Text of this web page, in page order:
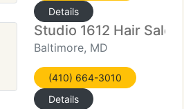
Details
Studio 1612 Hair Salon
Baltimore, MD
(410) 664-3010
Details